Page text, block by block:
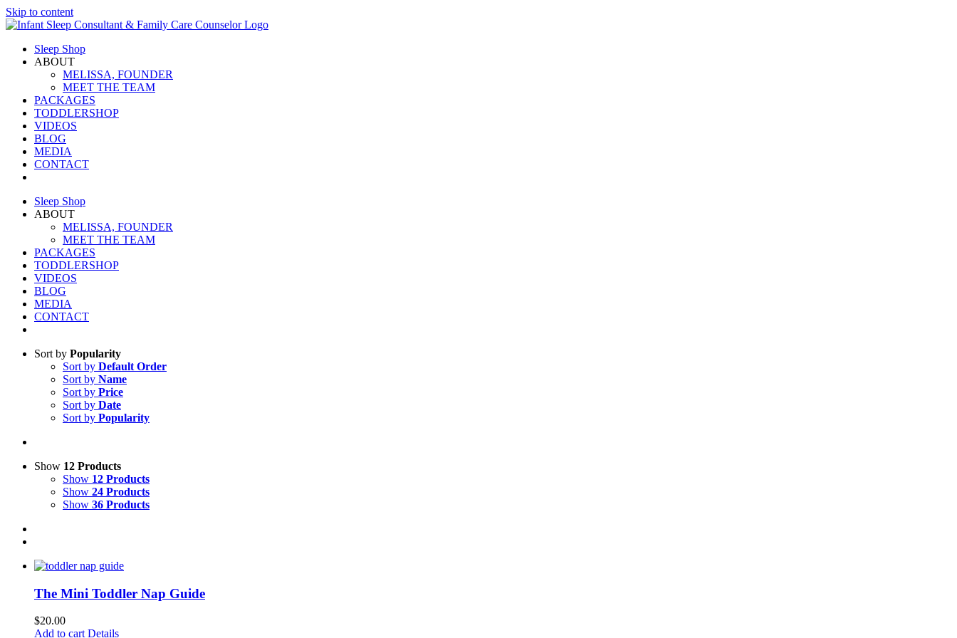
Skip to content
Sleep Shop
ABOUT
MELISSA, FOUNDER
MEET THE TEAM
PACKAGES
TODDLERSHOP
VIDEOS
BLOG
MEDIA
CONTACT
Sleep Shop
ABOUT
MELISSA, FOUNDER
MEET THE TEAM
PACKAGES
TODDLERSHOP
VIDEOS
BLOG
MEDIA
CONTACT
Sort by Popularity
Sort by Default Order
Sort by Name
Sort by Price
Sort by Date
Sort by Popularity
Show 12 Products
Show 12 Products
Show 24 Products
Show 36 Products
The Mini Toddler Nap Guide
$20.00
Add to cart Details